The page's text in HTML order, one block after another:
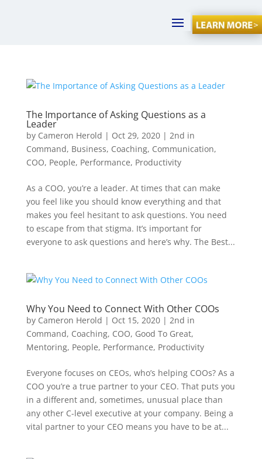
The Importance of Asking Questions as a
Leader
by Cameron Herold | Oct 29, 2020| 2nd in
Command, Business, Coaching, Communication,
COO, People, Performance, Productivity
As a COO, you’re a leader. At times that can make
you feel like you should know everything and that
makes you feel hesitant to ask questions. You need
to escape from that stigma. It’s important for
everyone to ask questions and here’s why. The Best...
Why You Need to Connect With Other COOs
by Cameron Herold | Oct 15, 2020| 2nd in
Command, Coaching, COO, Good To Great,
Mentoring, People, Performance, Productivity
Everyone focuses on CEOs, who’s helping COOs? As a
COO you’re a true partner to your CEO. That puts you
in a different and, sometimes, unusual place than
any other C-level executive at your company. Being a
vital partner to your CEO means you have to be at...